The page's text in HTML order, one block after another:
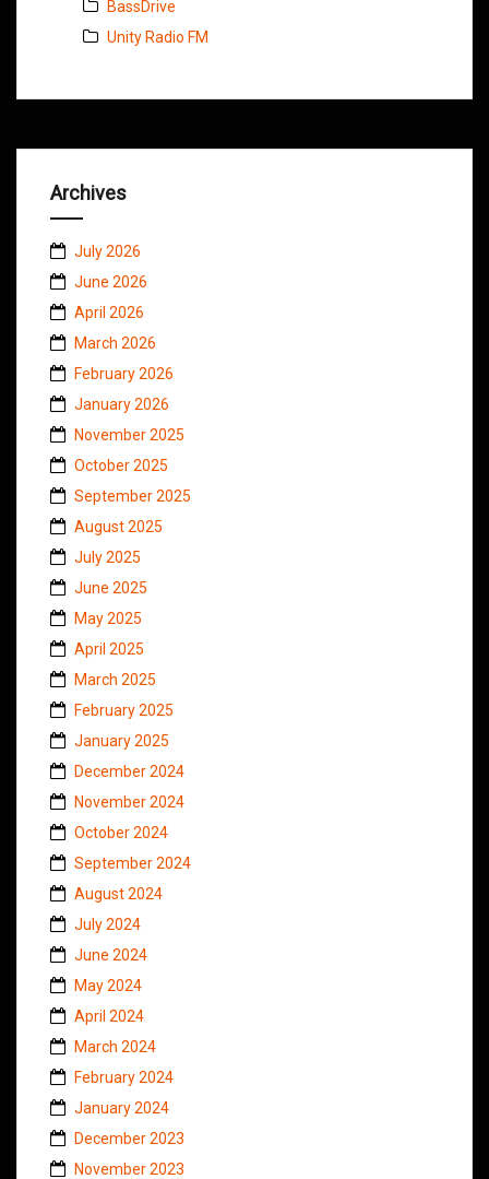
BassDrive
Unity Radio FM
Archives
July 2026
June 2026
April 2026
March 2026
February 2026
January 2026
November 2025
October 2025
September 2025
August 2025
July 2025
June 2025
May 2025
April 2025
March 2025
February 2025
January 2025
December 2024
November 2024
October 2024
September 2024
August 2024
July 2024
June 2024
May 2024
April 2024
March 2024
February 2024
January 2024
December 2023
November 2023